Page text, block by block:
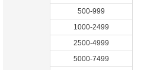
500-999
1000-2499
2500-4999
5000-7499